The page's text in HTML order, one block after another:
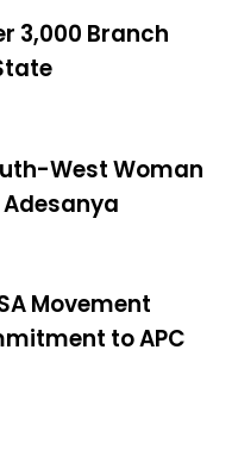
3,000 Branch
West Woman
Movement
to APC